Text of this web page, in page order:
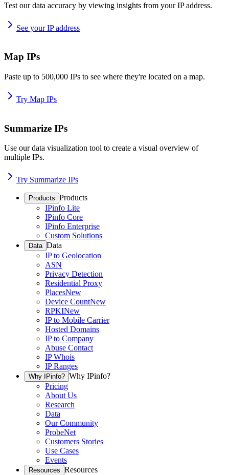
Test our data accuracy by viewing insights from your IP address.
See your IP address
Map IPs
Paste up to 500,000 IPs to see where they're located on a map.
Try Map IPs
Summarize IPs
Use our data visualization tool to create a visual overview of
multiple IPs.
Try Summarize IPs
Products Products
IPinfo Lite
IPinfo Core
IPinfo Enterprise
Custom Solutions
Data Data
IP to Geolocation
ASN
Privacy Detection
Residential Proxy
PlacesNew
Device CountNew
RPKINew
IP to Mobile Carrier
Hosted Domains
IP to Company
Abuse Contact
IP Whois
IP Ranges
Why IPinfo? Why IPinfo?
Pricing
About Us
Research
Data
Our Community
ProbeNet
Customers Stories
Use Cases
Events
Resources Resources